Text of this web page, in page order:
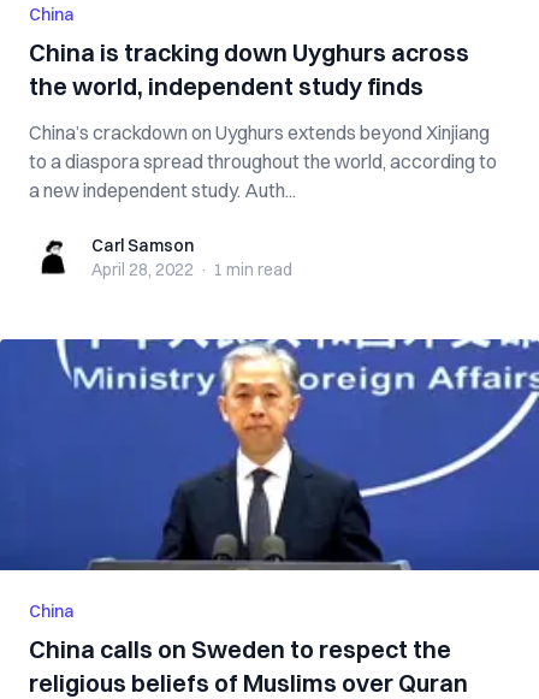
China
China is tracking down Uyghurs across
the world, independent study finds
China’s crackdown on Uyghurs extends beyond Xinjiang
to a diaspora spread throughout the world, according to
a new independent study. Auth...
Carl SamsonCarl Samson
April 28, 2022 · 1 min read
China
China calls on Sweden to respect the
religious beliefs of Muslims over Quran